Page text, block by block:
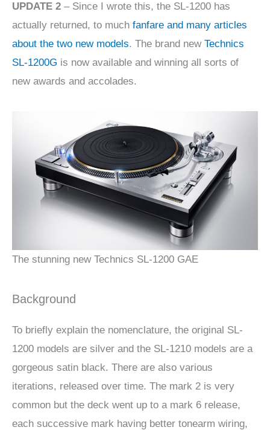
UPDATE 2 – Since I wrote this, the SL-1200 has
actually returned, to much fanfare and many articles
about the two new models. The brand new Technics
SL-1200G is now available and winning all sorts of
new awards and accolades.
The stunning new Technics SL-1200 GAE
Background
To briefly explain the nomenclature, the original SL-
1200 models are silver and the SL-1210 models are a
gorgeous satin black. There are also various
iterations, released over time. The mark 2 is very
common but the deck went up to a mark 6 release,
each successive mark having better tonearm wiring,